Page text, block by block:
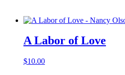
A Labor of Love
$10.00